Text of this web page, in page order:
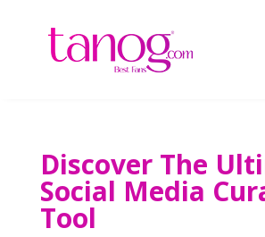
Discover The
Social Media
Tool